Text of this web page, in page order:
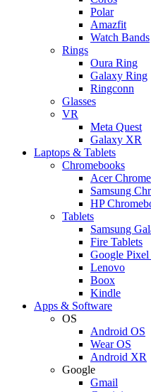
Polar
Amazfit
Watch Bands
Rings
Oura Ring
Galaxy Ring
Ringconn
Glasses
VR
Meta Quest
Galaxy XR
Laptops & Tablets
Chromebooks
Acer
Samsung
HP
Tablets
Samsung
Fire Tablets
Google Pixel
Lenovo
Boox
Kindle
Apps & Software
OS
Android OS
Wear OS
Android XR
Google
Gmail